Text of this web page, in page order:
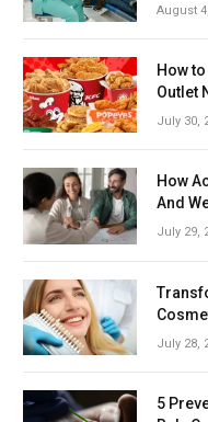
August
How
Outlet
July 30,
How
And
July 29,
July 28,
5